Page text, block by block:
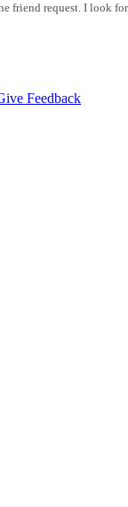
friend request. I look
Feedback